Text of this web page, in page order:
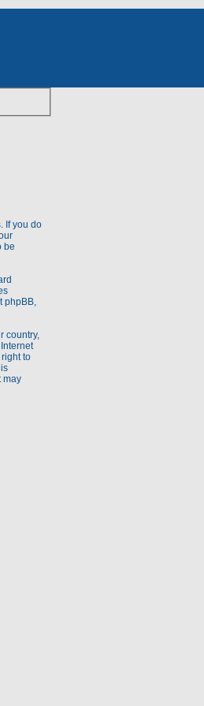
If you do
be
phpBB,
country,
to
may